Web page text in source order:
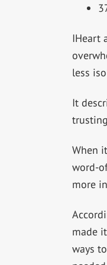
IHeart
less
It
When
word-
more
made
ways